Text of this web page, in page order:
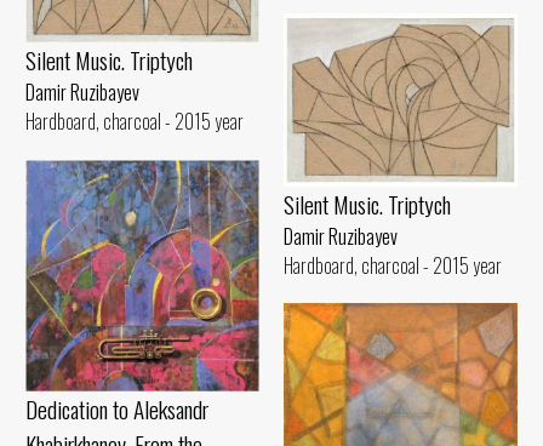
Silent Music. Triptych
Damir Ruzibayev
Hardboard, charcoal - 2015 year
Silent Music. Triptych
Damir Ruzibayev
Hardboard, charcoal - 2015 year
Dedication to Aleksandr